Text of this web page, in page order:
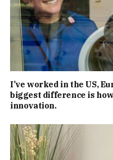
I’ve worked in the US,
biggest difference is
innovation.